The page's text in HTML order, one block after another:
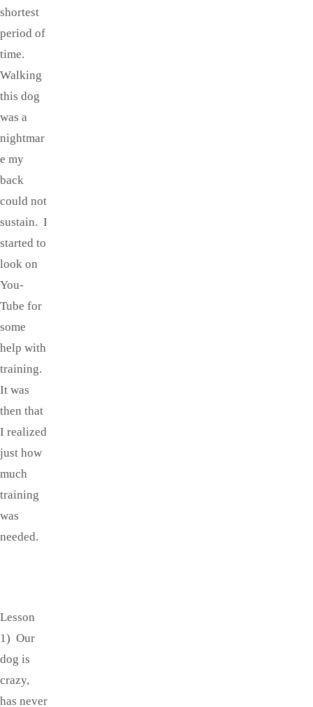
shortest
period of
time.
Walking
this dog
was a
nightmar
e my
back
could not
sustain. I
started to
look on
You-
Tube for
some
help with
training.
It was
then that
I realized
just how
much
training
was
needed.
Lesson
1) Our
dog is
crazy,
has never